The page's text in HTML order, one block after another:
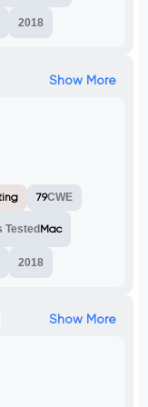
2018
Show More
79CWE
TestedMac
2018
Show More